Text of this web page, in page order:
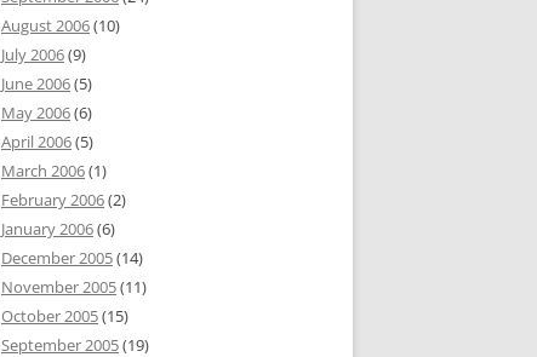
August 2006(10)
July 2006(9)
June 2006(5)
May 2006(6)
April 2006(5)
March 2006(1)
February 2006(2)
January 2006(6)
December 2005(14)
November 2005(11)
October 2005(15)
September 2005(19)